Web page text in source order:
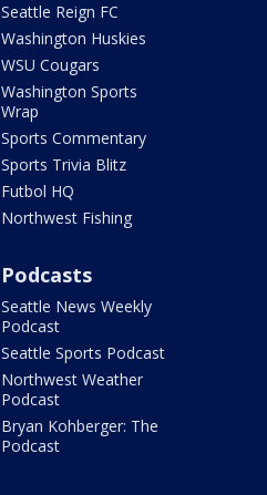
Seattle Reign FC
Washington Huskies
WSU Cougars
Washington Sports
Wrap
Sports Commentary
Sports Trivia Blitz
Futbol HQ
Northwest Fishing
Podcasts
Seattle News Weekly
Podcast
Seattle Sports Podcast
Northwest Weather
Podcast
Bryan Kohberger: The
Podcast